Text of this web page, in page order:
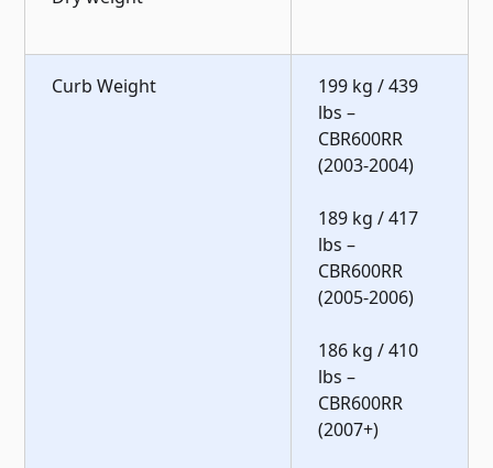
Curb Weight
199 kg / 439
lbs –
CBR600RR
(2003-2004)
189 kg / 417
lbs –
CBR600RR
(2005-2006)
186 kg / 410
lbs –
CBR600RR
(2007+)